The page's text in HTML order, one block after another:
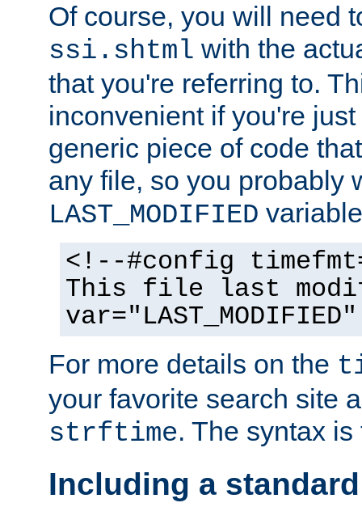
Of course, you will need
ssi.shtml with the
that you're referring to.
inconvenient if you're
generic piece of code
any file, so you probably
LAST_MODIFIED
<!--#config
This file last
For more details on the
your favorite search site
strftime. The syntax
Including a